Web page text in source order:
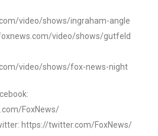
video/shows/ingraham-angle
video/shows/gutfeld
video/shows/fox-news-night
FoxNews/
https://twitter.com/FoxNews/